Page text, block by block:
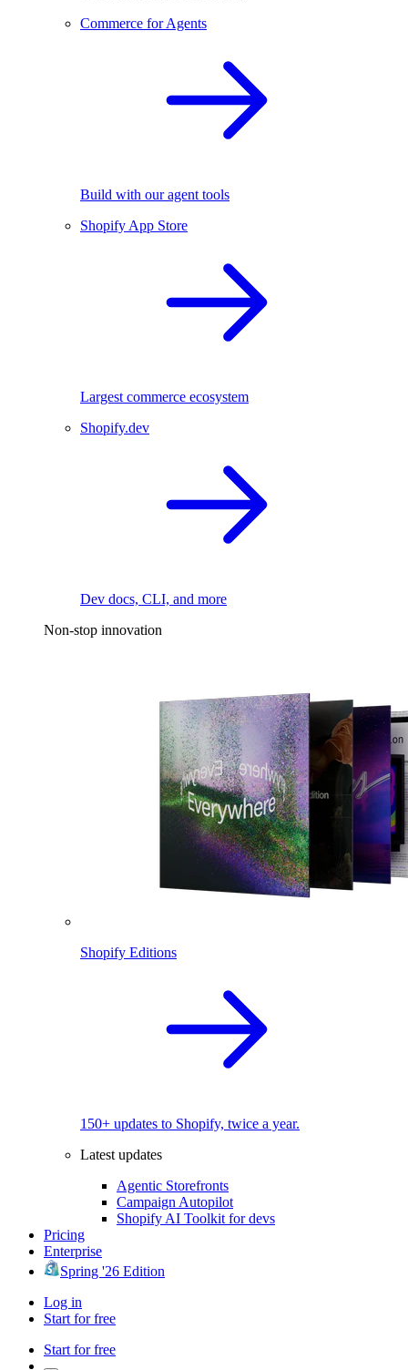
Commerce for Agents
Build with our agent tools
Shopify App Store
Largest commerce ecosystem
Shopify.dev
Dev docs, CLI, and more
Non-stop innovation
Shopify Editions
150+ updates to Shopify, twice a year.
Latest updates
Agentic Storefronts
Campaign Autopilot
Shopify AI Toolkit for devs
Pricing
Enterprise
Spring '26 Edition
Log in
Start for free
Start for free